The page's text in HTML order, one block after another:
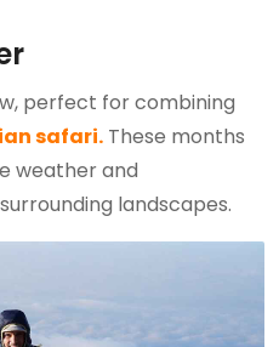
perfect for combining
safari. These months
weather and
landscapes.